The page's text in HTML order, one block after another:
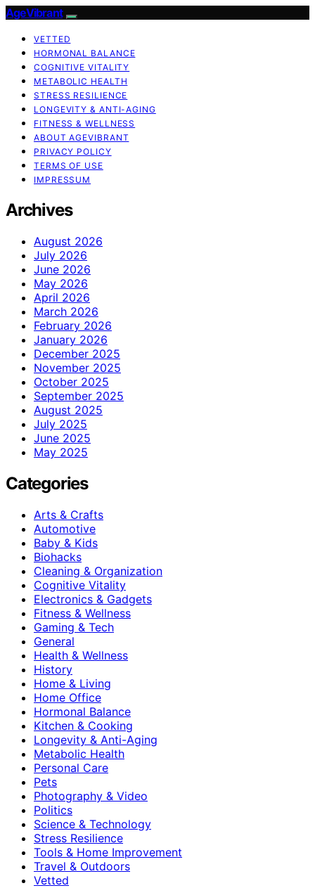
AgeVibrant
VETTED
HORMONAL BALANCE
COGNITIVE VITALITY
METABOLIC HEALTH
STRESS RESILIENCE
LONGEVITY & ANTI-AGING
FITNESS & WELLNESS
ABOUT AGEVIBRANT
PRIVACY POLICY
TERMS OF USE
IMPRESSUM
Archives
August 2026
July 2026
June 2026
May 2026
April 2026
March 2026
February 2026
January 2026
December 2025
November 2025
October 2025
September 2025
August 2025
July 2025
June 2025
May 2025
Categories
Arts & Crafts
Automotive
Baby & Kids
Biohacks
Cleaning & Organization
Cognitive Vitality
Electronics & Gadgets
Fitness & Wellness
Gaming & Tech
General
Health & Wellness
History
Home & Living
Home Office
Hormonal Balance
Kitchen & Cooking
Longevity & Anti-Aging
Metabolic Health
Personal Care
Pets
Photography & Video
Politics
Science & Technology
Stress Resilience
Tools & Home Improvement
Travel & Outdoors
Vetted